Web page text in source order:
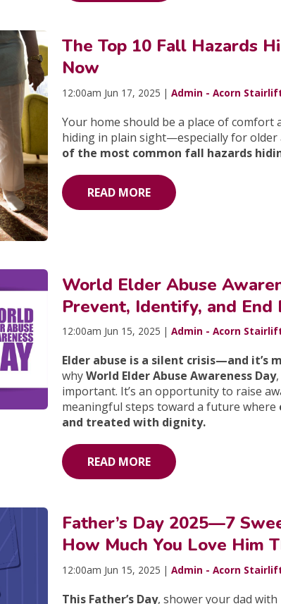
The Top 10 Fall Hazards
Now
12:00am Jun 17, 2025 |Admin - Acorn
Your home should be a place of comfort
hiding in plain sight—especially for older
of the most common fall hazards
READ MORE
World Elder Abuse
Prevent, Identify, and End
12:00am Jun 15, 2025 |Admin - Acorn
Elder abuse is a silent crisis—and it’s
whyWorld Elder Abuse Awareness Day
important. It’s an opportunity to raise
meaningful steps toward a future where
and treated with dignity.
READ MORE
Father’s Day 2025—7
How Much You Love Him
12:00am Jun 15, 2025 |Admin - Acorn
This Father’s Day, shower your dad